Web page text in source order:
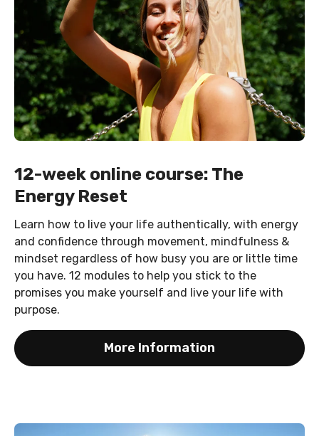
12-week online course: The
Energy Reset
Learn how to live your life authentically, with energy
and confidence through movement, mindfulness &
mindset regardless of how busy you are or little time
you have. 12 modules to help you stick to the
promises you make yourself and live your life with
purpose.
More Information